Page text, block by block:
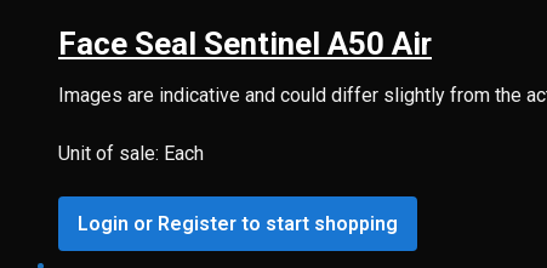
Face Seal Sentinel A50 Air
Images are indicative and could differ slightly from the
Unit of sale: Each
Login or Register to start shopping